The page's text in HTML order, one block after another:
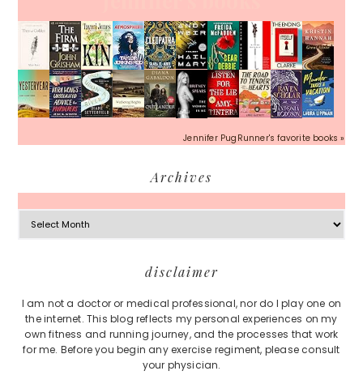
Jennifer PugRunner's favorite books »
Archives
Archives
disclaimer
I am not a doctor or medical professional, nor do I play one on
the internet. This blog reflects my personal experiences on my
own fitness and running journey, and the processes that work
for me. Before you begin any exercise regiment, please consult
your physician.